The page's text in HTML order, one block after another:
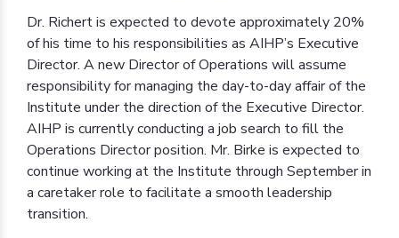
Dr. Richert is expected to devote approximately 20%
of his time to his responsibilities as AIHP’s Executive
Director. A new Director of Operations will assume
responsibility for managing the day-to-day affair of the
Institute under the direction of the Executive Director.
AIHP is currently conducting a job search to fill the
Operations Director position. Mr. Birke is expected to
continue working at the Institute through September in
a caretaker role to facilitate a smooth leadership
transition.